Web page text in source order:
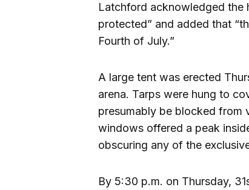
Latchford acknowledged the
protected” and added that
Fourth of July.”
A large tent was erected
arena. Tarps were hung to
presumably be blocked from
windows offered a peak
obscuring any of the
By 5:30 p.m. on Thursday,